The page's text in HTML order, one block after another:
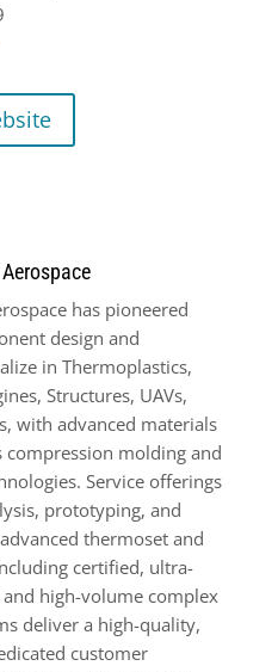
has pioneered
design and
in Thermoplastics,
Structures, UAVs,
with advanced materials
molding and
Service offerings
prototyping, and
thermoset and
certified, ultra-
high-volume complex
deliver a high-quality,
customer